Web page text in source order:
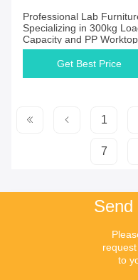
Professional Lab
Specializing in 300kg
Capacity and PP Worktop
Get Best Price
1
7
Send
to